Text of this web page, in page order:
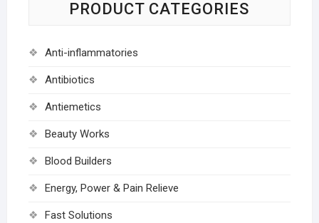
PRODUCT CATEGORIES
Anti-inflammatories
Antibiotics
Antiemetics
Beauty Works
Blood Builders
Energy, Power & Pain Relieve
Fast Solutions